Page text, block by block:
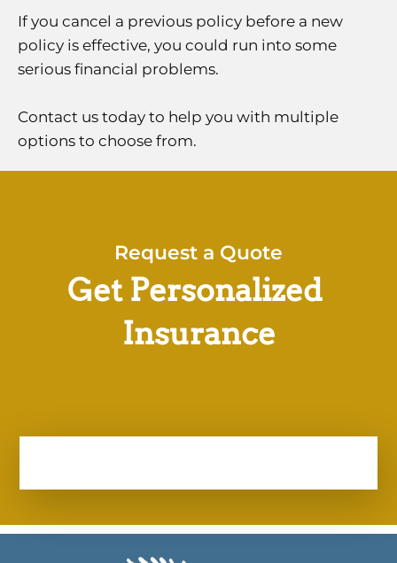
If you cancel a previous policy before a new
policy is effective, you could run into some
serious financial problems.
Contact us today to help you with multiple
options to choose from.
Request a Quote
Get Personalized
Insurance